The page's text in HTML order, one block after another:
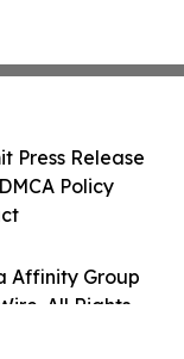
Affinity Group
All Rights
Press Release
Policy